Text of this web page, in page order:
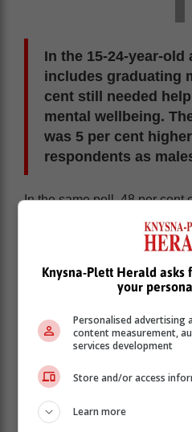
In the 15-24-year-old
includes graduating
cent still needed
mental wellbeing.
was 5 per cent
respondents as
In the same poll, 48 per cent
their skills for future
South Africa are due to
admissions for suicide
Ruvé Esterhuysen, a clinical
Life Poortview, says if not
suicidal thoughts, suicide
of life.
“Modern life is a stressful
Knysna-Plett Herald asks
your
Personalised advertising
content measurement,
services development
Store and/or access
Learn more